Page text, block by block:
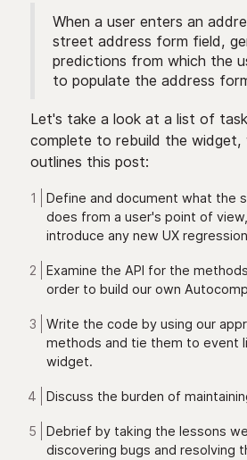
When a user enters an
street address form field,
predictions from which the
to populate the address
Let's take a look at a list of
complete to rebuild the widget,
outlines this post:
Define and document what the
does from a user's point of
introduce any new UX
Examine the API for the
order to build our own
Write the code by using our
methods and tie them to event
widget.
Discuss the burden of
Debrief by taking the lessons
discovering bugs and resolving